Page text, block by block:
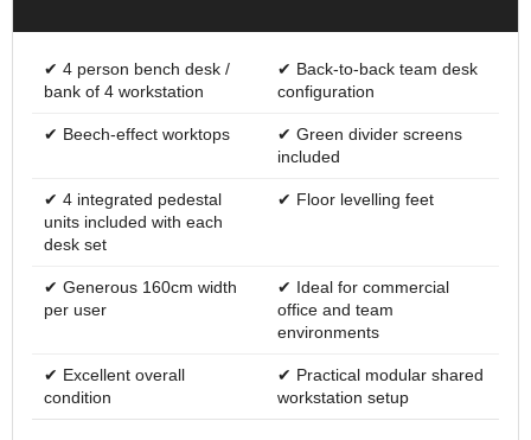
✔ 4 person bench desk /
bank of 4 workstation
✔ Back-to-back team desk
configuration
✔ Beech-effect worktops
✔ Green divider screens
included
✔ 4 integrated pedestal
units included with each
desk set
✔ Floor levelling feet
✔ Generous 160cm width
per user
✔ Ideal for commercial
office and team
environments
✔ Excellent overall
condition
✔ Practical modular shared
workstation setup